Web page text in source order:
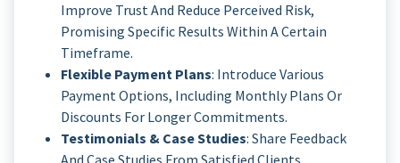
Improve Trust And Reduce Perceived Risk,
Promising Specific Results Within A Certain
Timeframe.
Flexible Payment Plans: Introduce Various
Payment Options, Including Monthly Plans Or
Discounts For Longer Commitments.
Testimonials & Case Studies: Share Feedback